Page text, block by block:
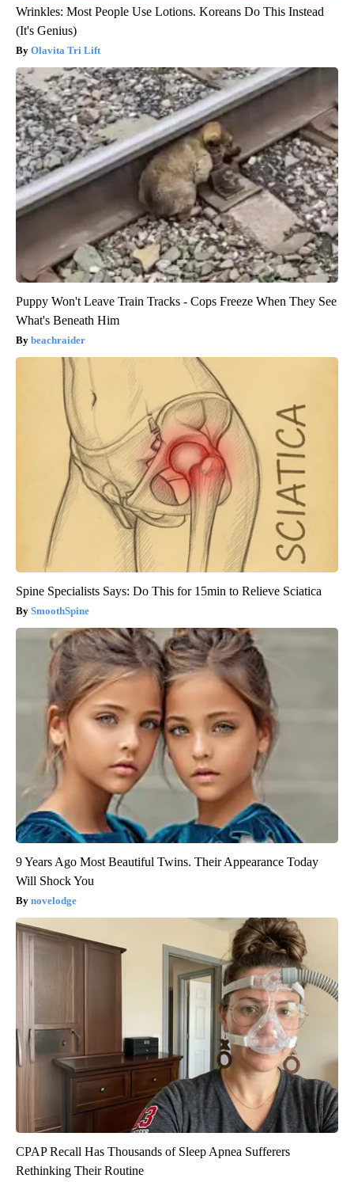
Wrinkles: Most People Use Lotions. Koreans Do This Instead
(It's Genius)
Olavita Tri Lift
Puppy Won't Leave Train Tracks - Cops Freeze When They See
What's Beneath Him
beachraider
Spine Specialists Says: Do This for 15min to Relieve Sciatica
SmoothSpine
9 Years Ago Most Beautiful Twins. Their Appearance Today
Will Shock You
novelodge
CPAP Recall Has Thousands of Sleep Apnea Sufferers
Rethinking Their Routine